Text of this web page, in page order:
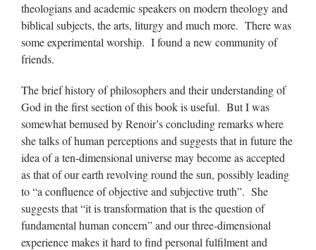
theologians and academic speakers on modern theology and
biblical subjects, the arts, liturgy and much more. There was
some experimental worship. I found a new community of
friends.
The brief history of philosophers and their understanding of
God in the first section of this book is useful. But I was
somewhat bemused by Renoir’s concluding remarks where
she talks of human perceptions and suggests that in future the
idea of a ten-dimensional universe may become as accepted
as that of our earth revolving round the sun, possibly leading
to “a confluence of objective and subjective truth”. She
suggests that “it is transformation that is the question of
fundamental human concern” and our three-dimensional
experience makes it hard to find personal fulfilment and